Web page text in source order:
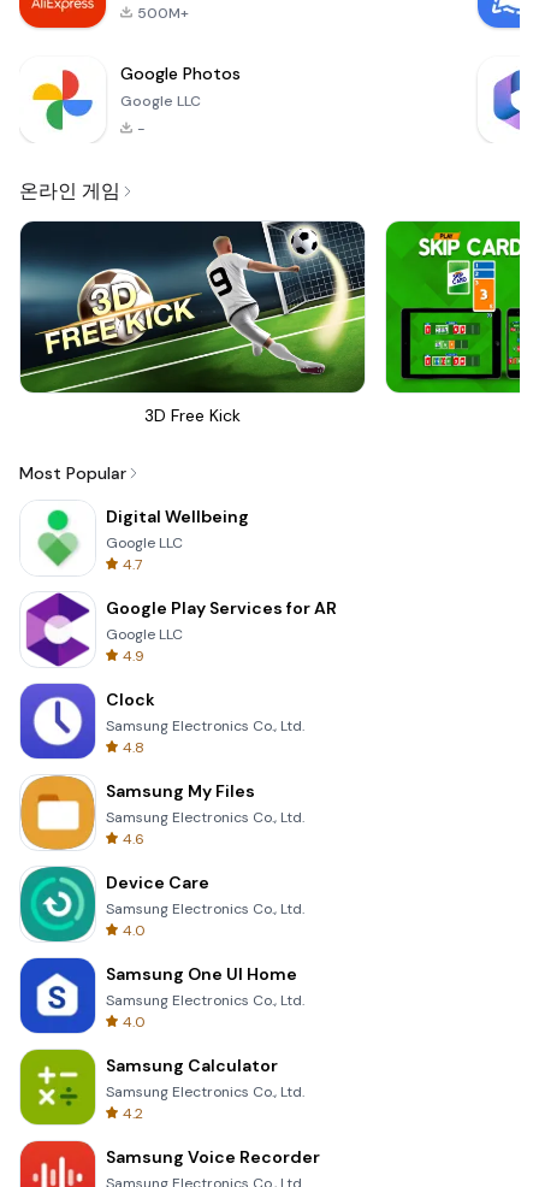
500M+
Google Photos
Google LLC
-
온라인 게임
3D Free Kick
Most Popular
Digital Wellbeing
Google LLC
4.7
Google Play Services for AR
Google LLC
4.9
Clock
Samsung Electronics Co., Ltd.
4.8
Samsung My Files
Samsung Electronics Co., Ltd.
4.6
Device Care
Samsung Electronics Co., Ltd.
4.0
Samsung One UI Home
Samsung Electronics Co., Ltd.
4.0
Samsung Calculator
Samsung Electronics Co., Ltd.
4.2
Samsung Voice Recorder